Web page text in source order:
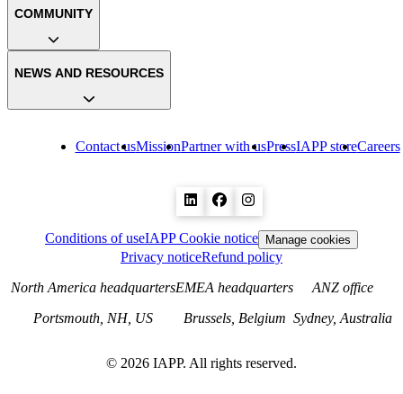
Contact usMissionPartner with usPressIAPP storeCareers
COMMUNITY
NEWS AND RESOURCES
Conditions of useIAPP Cookie notice Manage cookies
Privacy noticeRefund policy
North America headquarters
Portsmouth, NH, US
EMEA headquarters
Brussels, Belgium
ANZ office
Sydney, Australia
© 2026 IAPP. All rights reserved.